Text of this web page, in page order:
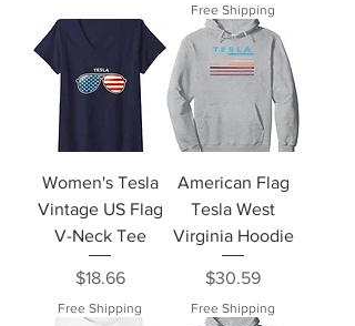
Free Shipping
Women's Tesla
Vintage US Flag
V-Neck Tee
Price
$18.66
Free Shipping
American Flag
Tesla West
Virginia Hoodie
Price
$30.59
Free Shipping